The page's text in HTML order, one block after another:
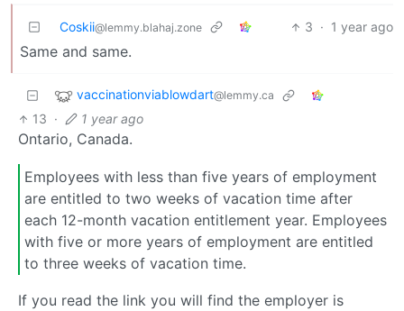
Coskii@lemmy.blahaj.zone 3 · 1 year ago
Same and same.
vaccinationviablowdart@lemmy.ca
13 · 1 year ago
Ontario, Canada.
Employees with less than five years of employment
are entitled to two weeks of vacation time after
each 12-month vacation entitlement year. Employees
with five or more years of employment are entitled
to three weeks of vacation time.
If you read the link you will find the employer is